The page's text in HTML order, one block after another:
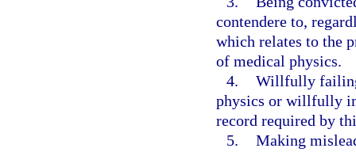
contendere to,
which relates to the
of medical physics.
4. Willfully
physics or willfully
record required by
5. Making